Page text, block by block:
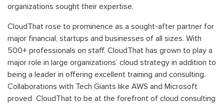
organizations sought their expertise.
CloudThat rose to prominence as a sought-after partner for
major financial, startups and businesses of all sizes. With
500+ professionals on staff, CloudThat has grown to play a
major role in large organizations’ cloud strategy in addition to
being a leader in offering excellent training and consulting.
Collaborations with Tech Giants like AWS and Microsoft
proved CloudThat to be at the forefront of cloud consulting